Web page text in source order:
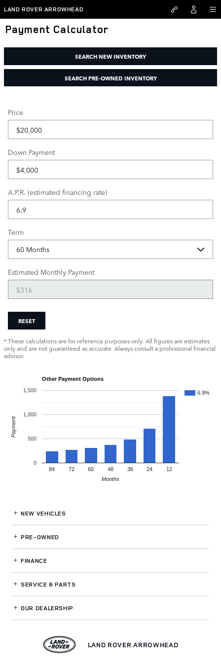
Skip to main content
LAND ROVER ARROWHEAD
Payment Calculator
SEARCH NEW INVENTORY
SEARCH PRE-OWNED INVENTORY
Price
Down Payment
A.P.R. (estimated financing rate)
Term
Estimated Monthly Payment
RESET
* These calculations are for reference purposes only. All figures are estimates
only and are not guaranteed as accurate. Always consult a professional financial
advisor.
Other Payment Options
6.9%
84 72 60 48 36 24 12
0
500
1,000
1,500
Months
Payment
NEW VEHICLES
PRE-OWNED
FINANCE
SERVICE& PARTS
OUR DEALERSHIP
LAND ROVER ARROWHEAD